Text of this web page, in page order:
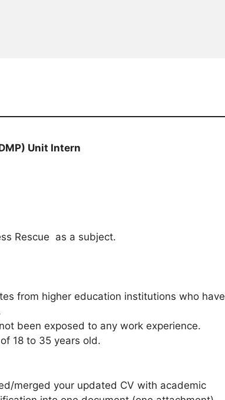
Unit Intern
Rescue as a subject.
from higher education institutions who have
been exposed to any work experience.
18 to 35 years old.
merged your updated CV with academic